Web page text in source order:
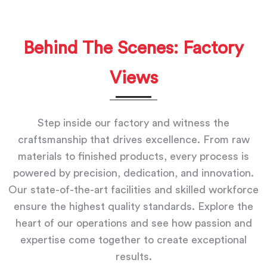
Behind The Scenes: Factory
Views
Step inside our factory and witness the
craftsmanship that drives excellence. From raw
materials to finished products, every process is
powered by precision, dedication, and innovation.
Our state-of-the-art facilities and skilled workforce
ensure the highest quality standards. Explore the
heart of our operations and see how passion and
expertise come together to create exceptional
results.